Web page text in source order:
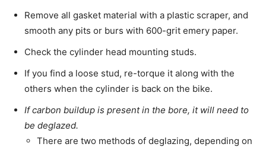
Remove all gasket material with a plastic scraper, and
smooth any pits or burs with 600-grit emery paper.
Check the cylinder head mounting studs.
If you find a loose stud, re-torque it along with the
others when the cylinder is back on the bike.
If carbon buildup is present in the bore, it will need to
be deglazed.
There are two methods of deglazing, depending on